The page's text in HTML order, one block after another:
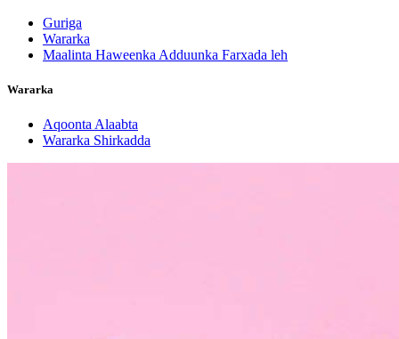
Guriga
Wararka
Maalinta Haweenka Adduunka Farxada leh
Wararka
Aqoonta Alaabta
Wararka Shirkadda